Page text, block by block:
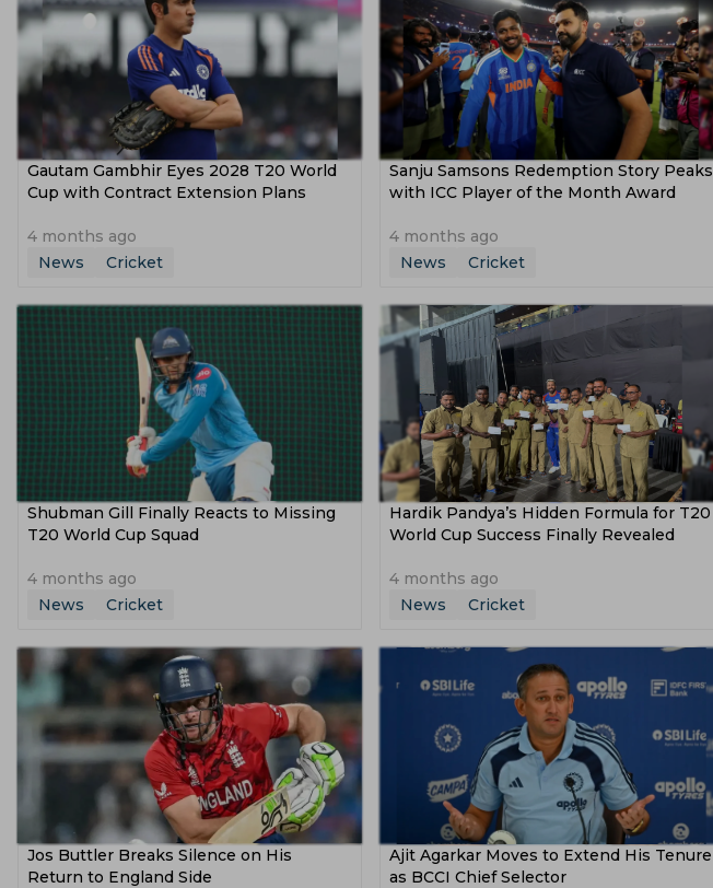
Gautam Gambhir Eyes 2028 T20 World
Cup with Contract Extension Plans
4 months ago
News
Cricket
Sanju Samsons Redemption Story Peaks
with ICC Player of the Month Award
4 months ago
News
Cricket
Shubman Gill Finally Reacts to Missing
T20 World Cup Squad
4 months ago
News
Cricket
Hardik Pandya’s Hidden Formula for T20
World Cup Success Finally Revealed
4 months ago
News
Cricket
Jos Buttler Breaks Silence on His
Return to England Side
Ajit Agarkar Moves to Extend His Tenure
as BCCI Chief Selector